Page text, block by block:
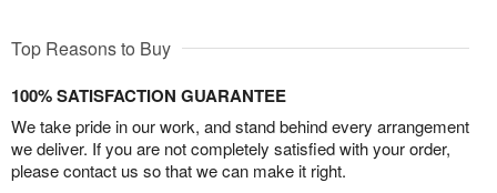
Top Reasons to Buy
100% SATISFACTION GUARANTEE
We take pride in our work, and stand behind every arrangement
we deliver. If you are not completely satisfied with your order,
please contact us so that we can make it right.